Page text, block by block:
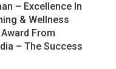
– Excellence In
& Wellness
From
– The Success